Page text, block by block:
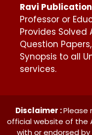
Ravi Publication
Professor or
Provides Solved
Question
Synopsis to all
services.
Disclaimer :Please
official website of the
with or endorsed